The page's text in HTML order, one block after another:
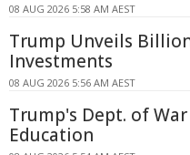
08 AUG 2026 5:58 AM AEST
Trump Unveils
Investments
08 AUG 2026 5:56 AM AEST
Trump's Dept. of
Education